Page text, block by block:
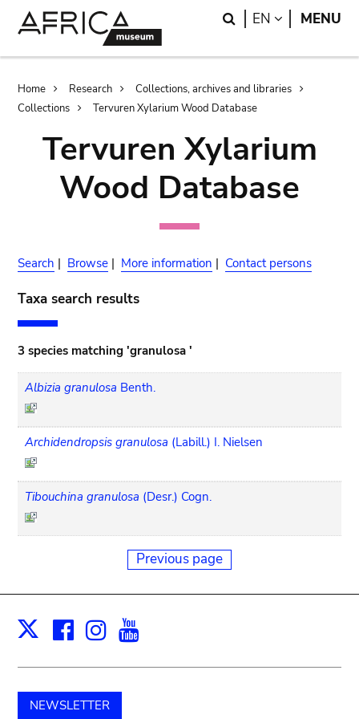
Search
EN LANGUAGE
MENU
Breadcrumb
Home Research
Collections, archives and libraries
Collections
Tervuren Xylarium Wood Database
Tervuren Xylarium
Wood Database
Search | Browse | More information | Contact persons
Taxa search results
3 species matching 'granulosa '
Albizia granulosa Benth.
Archidendropsis granulosa (Labill.) I. Nielsen
Tibouchina granulosa (Desr.) Cogn.
Previous page
X Facebook
Instagram
NEWSLETTER